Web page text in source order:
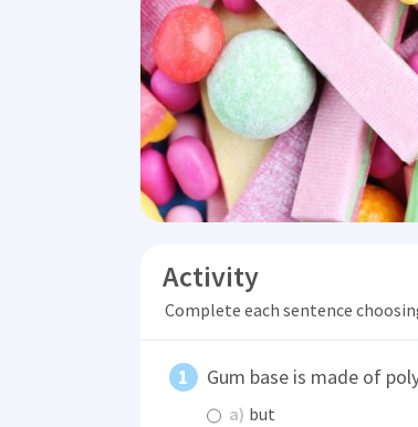
Activity
Complete each sentence
Gum base is made of
a) but